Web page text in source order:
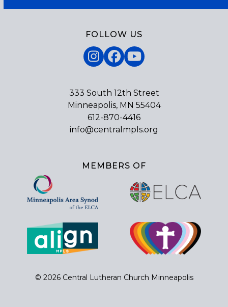
FOLLOW US
Instagram
Facebook
YouTube
333 South 12th Street
Minneapolis, MN 55404
612-870-4416
info@centralmpls.org
MEMBERS OF
© 2026 Central Lutheran Church Minneapolis